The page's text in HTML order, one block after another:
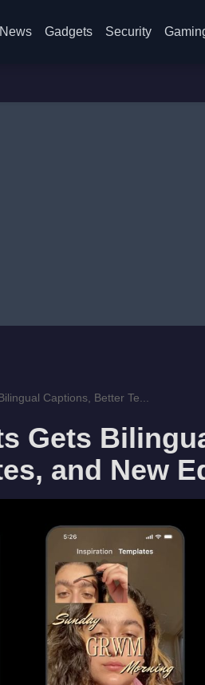
News Gadgets Security
Captions, Better Te...
Gets
and New